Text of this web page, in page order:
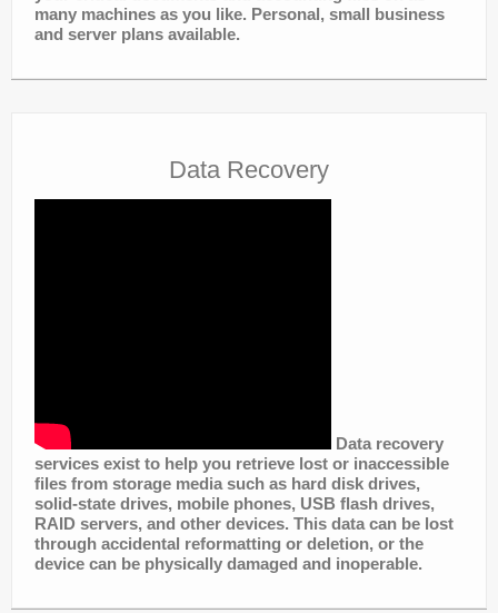
many machines as you like. Personal, small business
and server plans available.
Data Recovery
Data recovery
services exist to help you retrieve lost or inaccessible
files from storage media such as hard disk drives,
solid-state drives, mobile phones, USB flash drives,
RAID servers, and other devices. This data can be lost
through accidental reformatting or deletion, or the
device can be physically damaged and inoperable.